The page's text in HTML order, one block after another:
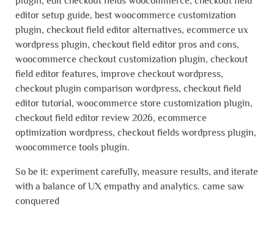
editor setup guide, best woocommerce customization
plugin, checkout field editor alternatives, ecommerce ux
wordpress plugin, checkout field editor pros and cons,
woocommerce checkout customization plugin, checkout
field editor features, improve checkout wordpress,
checkout plugin comparison wordpress, checkout field
editor tutorial, woocommerce store customization plugin,
checkout field editor review 2026, ecommerce
optimization wordpress, checkout fields wordpress plugin,
woocommerce tools plugin.
So be it: experiment carefully, measure results, and iterate
with a balance of UX empathy and analytics. came saw
conquered